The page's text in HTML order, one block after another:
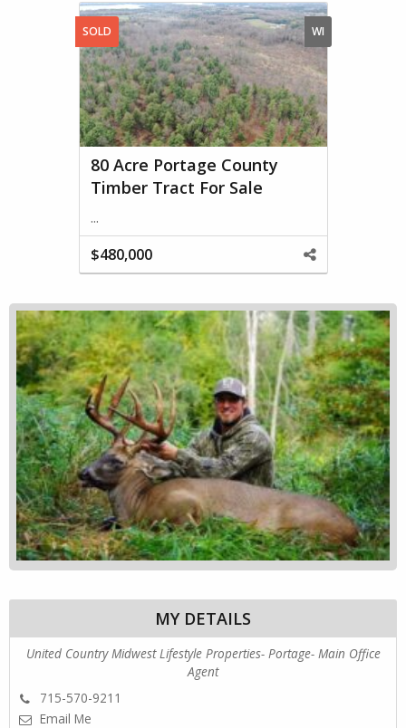
SOLD WI
80 Acre Portage County
Timber Tract For Sale
...
$480,000
Share
MY DETAILS
United Country Midwest Lifestyle Properties- Portage- Main Office
Agent
715-570-9211
Email Me